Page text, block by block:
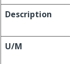
Description
U/M